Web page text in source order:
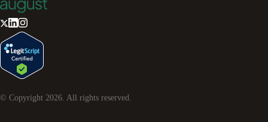
© Copyright 2026. All rights reserved.